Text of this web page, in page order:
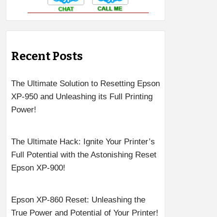
Recent Posts
The Ultimate Solution to Resetting Epson
XP-950 and Unleashing its Full Printing
Power!
The Ultimate Hack: Ignite Your Printer’s
Full Potential with the Astonishing Reset
Epson XP-900!
Epson XP-860 Reset: Unleashing the
True Power and Potential of Your Printer!